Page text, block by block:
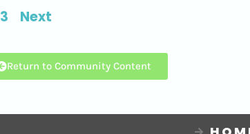
3 Next
Return to Community Content